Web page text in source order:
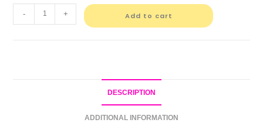
- + Add to cart
DESCRIPTION
ADDITIONAL INFORMATION